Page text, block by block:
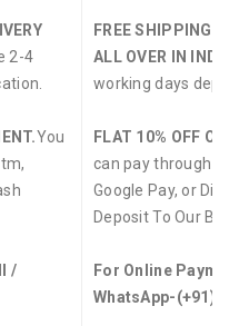
2-4
You
/
FREE SHIPPING
ALL OVER IN
working days
FLAT 10% OFF
can pay through
Google Pay, or
Deposit To Our
For Online
WhatsApp-